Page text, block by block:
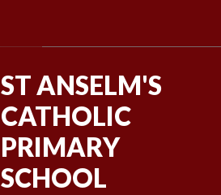
ST ANSELM'S
CATHOLIC
PRIMARY
SCHOOL